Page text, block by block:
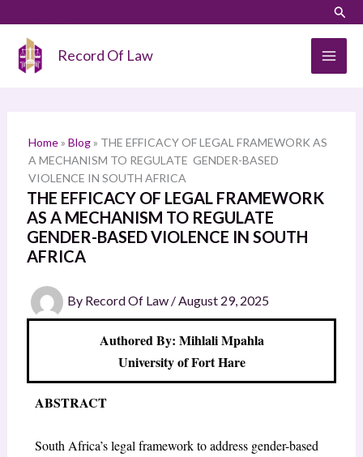
content
Record Of Law
Home» Blog» THE EFFICACY OF LEGAL FRAMEWORK AS
A MECHANISM TO REGULATE GENDER-BASED
VIOLENCE IN SOUTH AFRICA
THE EFFICACY OF LEGAL FRAMEWORK
AS A MECHANISM TO REGULATE
GENDER-BASED VIOLENCE IN SOUTH
AFRICA
By Record Of Law /August 29, 2025
Authored By: Mihlali Mpahla
University of Fort Hare
ABSTRACT
South Africa’s legal framework to address gender-based
a
h